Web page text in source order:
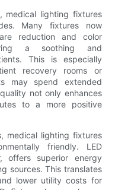
medical lighting fixtures
Many fixtures now
reduction and color
a soothing and
This is especially
recovery rooms or
may spend extended
not only enhances
to a more positive
medical lighting fixtures
friendly. LED
offers superior energy
sources. This translates
lower utility costs for